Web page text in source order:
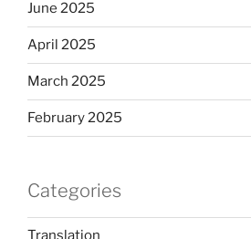
June 2025
April 2025
March 2025
February 2025
Categories
Translation